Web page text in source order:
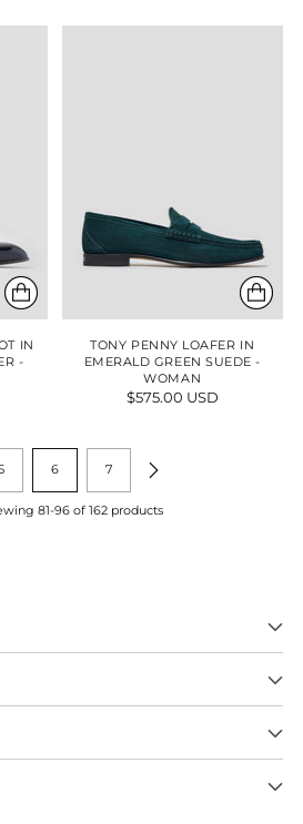
IN
-
TONY PENNY LOAFER IN
EMERALD GREEN SUEDE -
WOMAN
$575.00 USD
6 7
81-96 of 162 products